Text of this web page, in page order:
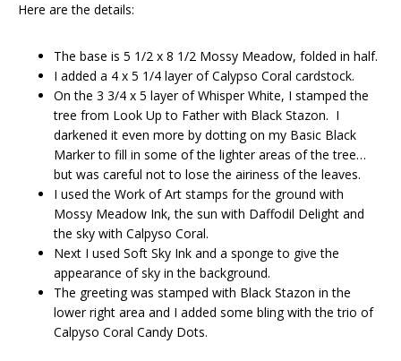
Here are the details:
The base is 5 1/2 x 8 1/2 Mossy Meadow, folded in half.
I added a 4 x 5 1/4 layer of Calypso Coral cardstock.
On the 3 3/4 x 5 layer of Whisper White, I stamped the
tree from Look Up to Father with Black Stazon. I
darkened it even more by dotting on my Basic Black
Marker to fill in some of the lighter areas of the tree…
but was careful not to lose the airiness of the leaves.
I used the Work of Art stamps for the ground with
Mossy Meadow Ink, the sun with Daffodil Delight and
the sky with Calpyso Coral.
Next I used Soft Sky Ink and a sponge to give the
appearance of sky in the background.
The greeting was stamped with Black Stazon in the
lower right area and I added some bling with the trio of
Calpyso Coral Candy Dots.